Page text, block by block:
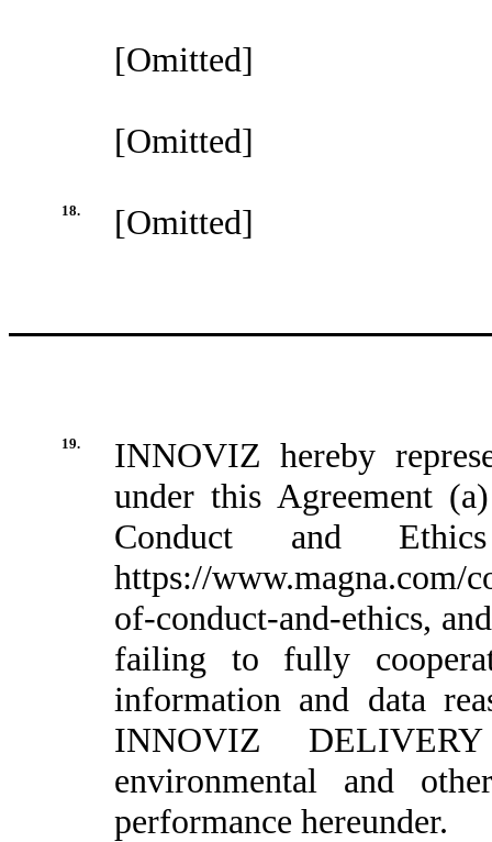
[Omitted]
[Omitted]
18. [Omitted]
19.
INNOVIZ hereby
under this Agreement
Conduct and
https://www.magna.com/
of-conduct-and-ethics,
failing to fully
information and data
INNOVIZ
environmental and
performance hereunder.